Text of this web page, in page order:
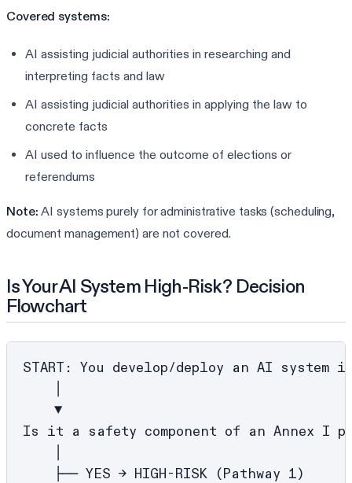
Covered systems:
AI assisting judicial authorities in researching and
interpreting facts and law
AI assisting judicial authorities in applying the law to
concrete facts
AI used to influence the outcome of elections or
referendums
Note: AI systems purely for administrative tasks (scheduling,
document management) are not covered.
Is Your AI System High-Risk? Decision
Flowchart
START: You develop/deploy an AI system
    ▼
Is it a safety component of an Annex I
    ├── YES → HIGH-RISK (Pathway 1)